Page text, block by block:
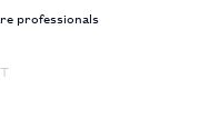
professionals